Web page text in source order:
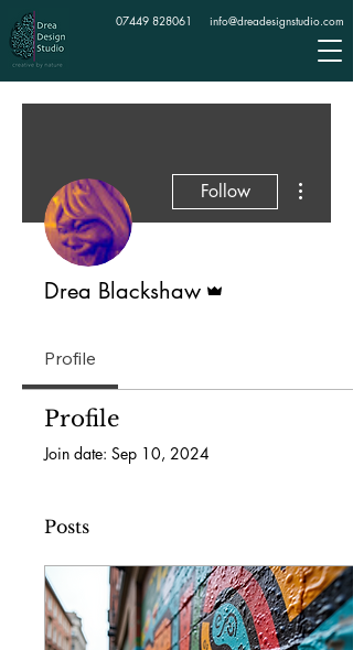
07449 828061 info@dreadesignstudio.com
Follow
Drea Blackshaw
Profile
Profile
Join date: Sep 10, 2024
Posts